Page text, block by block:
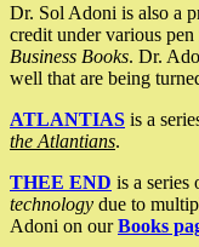
Dr. Sol Adoni is also a
credit under various
Business Books. Dr.
well that are being
ATLANTIAS is a
the Atlantians.
THEE END is a series
technology due to
Adoni on ourBooks